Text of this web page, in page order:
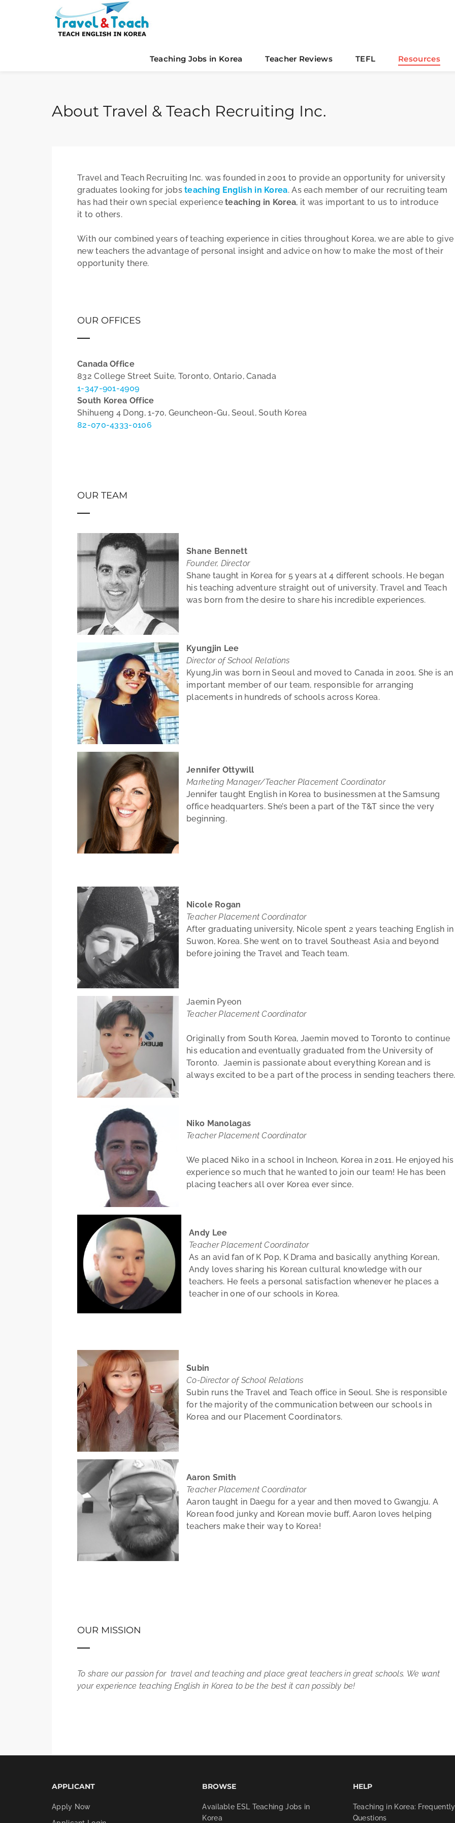
Teaching Jobs in Korea Teacher Reviews TEFL Resources
About Travel & Teach Recruiting Inc.
Travel and Teach Recruiting Inc. was founded in 2001 to provide an opportunity for university
graduates looking for jobsteaching English in Korea. As each member of our recruiting team
has had their own special experienceteaching in Korea, it was important to us to introduce
it to others.
With our combined years of teaching experience in cities throughout Korea, we are able to give
new teachers the advantage of personal insight and advice on how to make the most of their
opportunity there.
OUR OFFICES
Canada Office
832 College Street Suite, Toronto, Ontario, Canada
1-347-901-4909
South Korea Office
Shihueng 4 Dong, 1-70, Geuncheon-Gu, Seoul, South Korea
82-070-4333-0106
OUR TEAM
Shane Bennett
Founder, Director
Shane taught in Korea for 5 years at 4 different schools. He began
his teaching adventure straight out of university. Travel and Teach
was born from the desire to share his incredible experiences.
Kyungjin Lee
Director of School Relations
KyungJin was born in Seoul and moved to Canada in 2001. She is an
important member of our team, responsible for arranging
placements in hundreds of schools across Korea.
Jennifer Ottywill
Marketing Manager/Teacher Placement Coordinator
Jennifer taught English in Korea to businessmen at the Samsung
office headquarters. She’s been a part of the T&T since the very
beginning.
Nicole Rogan
Teacher Placement Coordinator
After graduating university, Nicole spent 2 years teaching English in
Suwon, Korea. She went on to travel Southeast Asia and beyond
before joining the Travel and Teach team.
Jaemin Pyeon
Teacher Placement Coordinator
Originally from South Korea, Jaemin moved to Toronto to continue
his education and eventually graduated from the University of
Toronto. Jaemin is passionate about everything Korean and is
always excited to be a part of the process in sending teachers there.
Niko Manolagas
Teacher Placement Coordinator
We placed Niko in a school in Incheon, Korea in 2011. He enjoyed his
experience so much that he wanted to join our team! He has been
placing teachers all over Korea ever since.
Andy Lee
Teacher Placement Coordinator
As an avid fan of K Pop, K Drama and basically anything Korean,
Andy loves sharing his Korean cultural knowledge with our
teachers. He feels a personal satisfaction whenever he places a
teacher in one of our schools in Korea.
Subin
Co-Director of School Relations
Subin runs the Travel and Teach office in Seoul. She is responsible
for the majority of the communication between our schools in
Korea and our Placement Coordinators.
Aaron Smith
Teacher Placement Coordinator
Aaron taught in Daegu for a year and then moved to Gwangju. A
Korean food junky and Korean movie buff, Aaron loves helping
teachers make their way to Korea!
OUR MISSION
To share our passion for travel and teaching and place great teachers in great schools. We want
your experience teaching English in Korea to be the best it can possibly be!
APPLICANT
Apply Now
BROWSE
Available ESL Teaching Jobs in
Korea
HELP
Teaching in Korea:
Questions